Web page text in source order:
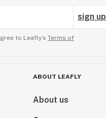
sign up
to Leafly’s Terms of
ABOUT LEAFLY
About us